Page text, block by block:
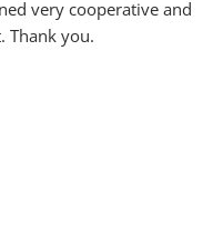
very cooperative and
Thank you.